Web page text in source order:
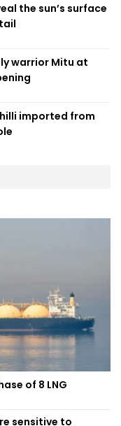
the sun’s surface
warrior Mitu at
imported from
of 8 LNG
sensitive to